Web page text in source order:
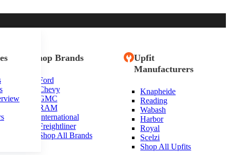
Shop Brands
Ford
Chevy
GMC
RAM
International
Freightliner
Shop All Brands
Upfit
Manufacturers
Knapheide
Reading
Wabash
Harbor
Royal
Scelzi
Shop All Upfits